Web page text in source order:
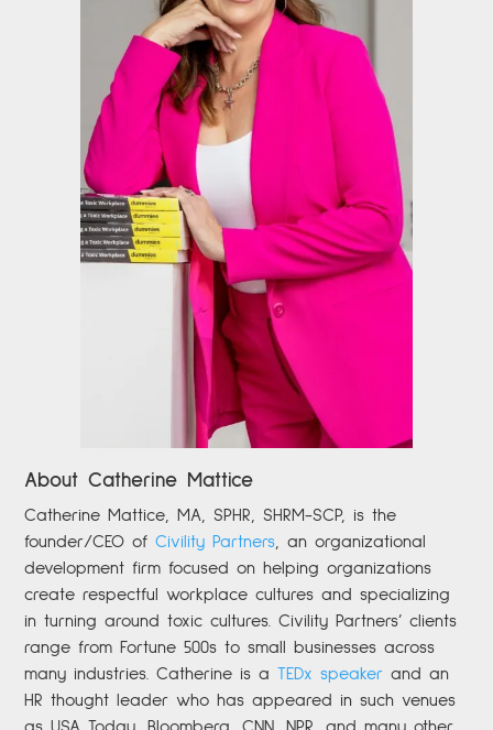
About Catherine Mattice
Catherine Mattice, MA, SPHR, SHRM-SCP,
is the
founder/CEO of Civility Partners
an organizational
development firm focused on helping organizations
create respectful workplace cultures and specializing
in turning around toxic cultures. Civility Partners’ clients
range from Fortune 500s to small businesses across
many industries. Catherine is aTEDx speaker and an
HR thought leader who has appeared in such venues